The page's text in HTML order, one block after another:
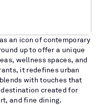
an icon of contemporary
up to offer a unique
wellness spaces, and
it redefines urban
with touches that
created for
and fine dining.